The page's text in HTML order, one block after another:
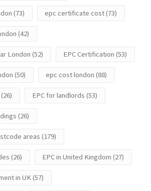
(73) epc certificate cost(73)
(42)
London (52) EPC Certification (53)
(50) epc cost london (88)
(26) EPC for landlords (53)
(26)
areas (179)
(26) EPC in United Kingdom (27)
in UK(57)